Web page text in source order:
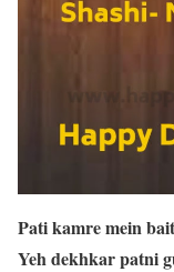
Pati kamre mein
Yeh dekhkar patni